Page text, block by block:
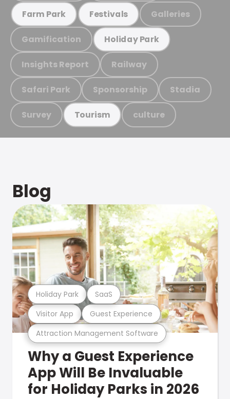
Farm Park Festivals Galleries
Gamification Holiday Park
Insights Report Railway
Safari Park Sponsorship Stadia
Survey Tourism culture
Blog
Attraction Management Software
Visitor App Guest Experience
Holiday Park SaaS
Why a Guest Experience
App Will Be Invaluable
for Holiday Parks in 2026